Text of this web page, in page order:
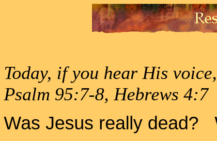
Today, if you hear His
Psalm 95:7-8, Hebrews 4:7
Was Jesus really dead?